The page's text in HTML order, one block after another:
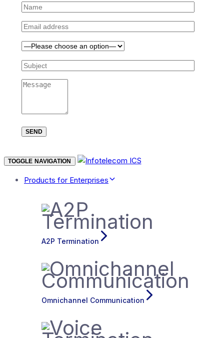
TOGGLE NAVIGATION
Products for Enterprises
A2P Termination
Omnichannel Communication